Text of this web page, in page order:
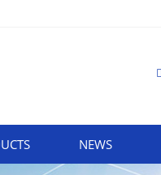
NEWS